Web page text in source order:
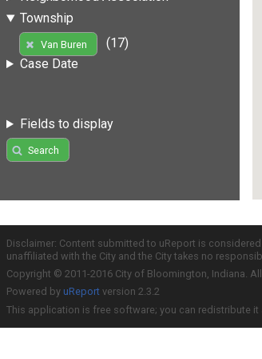
Township
Van Buren
(17)
Case Date
Fields to display
Search
Disclaimer: Content submitted to uReport is
unaffiliated with the City and the City takes no
Copyright © 2011-2016 City of Bloomington, Indiana.
Powered by uReport version 2.3.2
This application is free software; you can redistribute